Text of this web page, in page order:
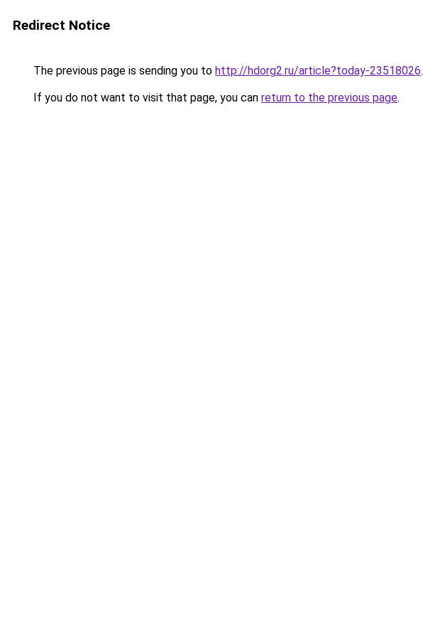
Redirect Notice
The previous page is sending you to http://hdorg2.ru/article?today-23518026.
If you do not want to visit that page, you can return to the previous page.